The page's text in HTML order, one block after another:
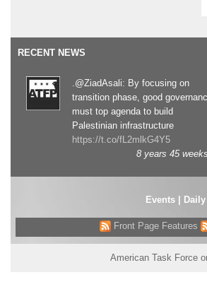
RECENT NEWS
.@ZiadAsali: By focusing on
transition phase, good
must top agenda to build
Palestinian infrastructure
https://t.co/fL2mlkG4Y5
8 years 45 weeks
Events|
Front Page Features
American Task Force